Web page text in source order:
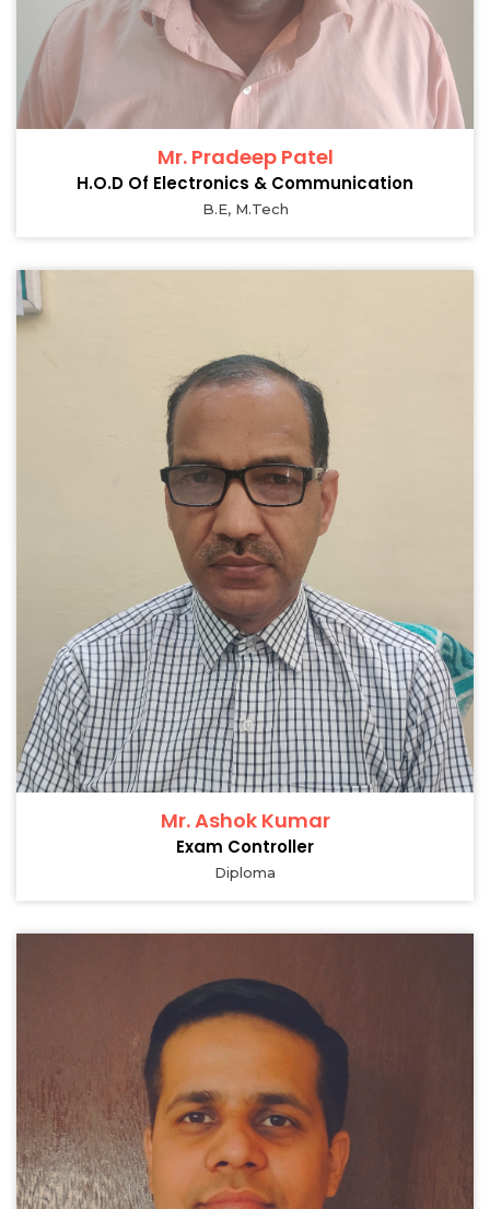
Mr. Pradeep Patel
H.O.D Of Electronics & Communication
B.E, M.Tech
Mr. Ashok Kumar
Exam Controller
Diploma